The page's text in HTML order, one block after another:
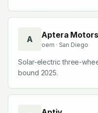
A Aptera Motors
oem · San Diego
Solar-electric three-
bound 2025.